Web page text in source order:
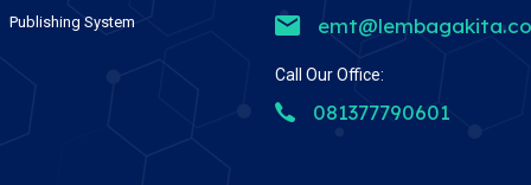
Publishing System
Call Our Office:
081377790601